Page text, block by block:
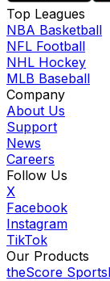
Top Leagues
NBA Basketball
NFL Football
NHL Hockey
MLB Baseball
Company
About Us
Support
News
Careers
Follow Us
X
Facebook
Instagram
TikTok
Our Products
theScore